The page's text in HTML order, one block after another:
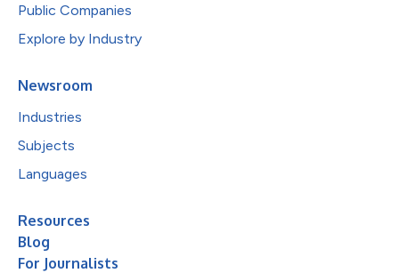
Public Companies
Explore by Industry
Newsroom
Industries
Subjects
Languages
Resources
Blog
For Journalists